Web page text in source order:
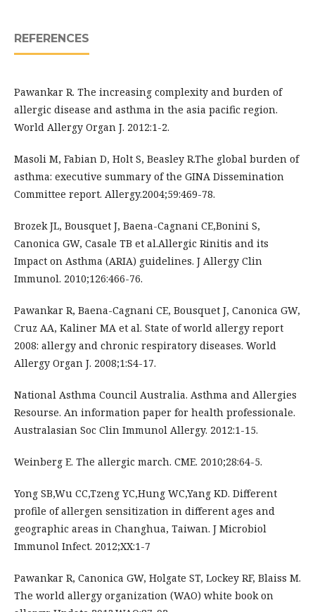
REFERENCES
Pawankar R. The increasing complexity and burden of
allergic disease and asthma in the asia pacific region.
World Allergy Organ J. 2012:1-2.
Masoli M, Fabian D, Holt S, Beasley R.The global burden of
asthma: executive summary of the GINA Dissemination
Committee report. Allergy.2004;59:469-78.
Brozek JL, Bousquet J, Baena-Cagnani CE,Bonini S,
Canonica GW, Casale TB et al.Allergic Rinitis and its
Impact on Asthma (ARIA) guidelines. J Allergy Clin
Immunol. 2010;126:466-76.
Pawankar R, Baena-Cagnani CE, Bousquet J, Canonica GW,
Cruz AA, Kaliner MA et al. State of world allergy report
2008: allergy and chronic respiratory diseases. World
Allergy Organ J. 2008;1:S4-17.
National Asthma Council Australia. Asthma and Allergies
Resourse. An information paper for health professionale.
Australasian Soc Clin Immunol Allergy. 2012:1-15.
Weinberg E. The allergic march. CME. 2010;28:64-5.
Yong SB,Wu CC,Tzeng YC,Hung WC,Yang KD. Different
profile of allergen sensitization in different ages and
geographic areas in Changhua, Taiwan. J Microbiol
Immunol Infect. 2012;XX:1-7
Pawankar R, Canonica GW, Holgate ST, Lockey RF, Blaiss M.
The world allergy organization (WAO) white book on